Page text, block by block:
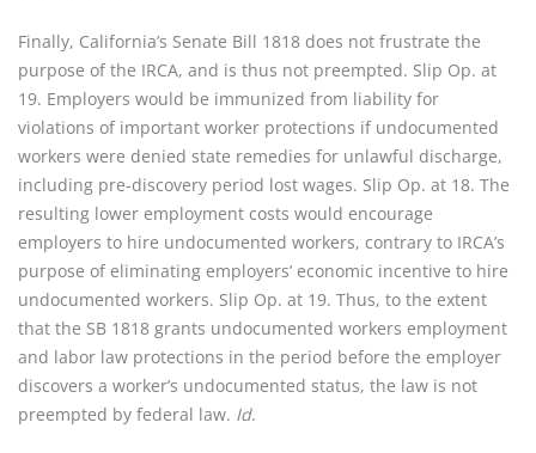
Finally, California’s Senate Bill 1818 does not frustrate the
purpose of the IRCA, and is thus not preempted. Slip Op. at
19. Employers would be immunized from liability for
violations of important worker protections if undocumented
workers were denied state remedies for unlawful discharge,
including pre-discovery period lost wages. Slip Op. at 18. The
resulting lower employment costs would encourage
employers to hire undocumented workers, contrary to IRCA’s
purpose of eliminating employers’ economic incentive to hire
undocumented workers. Slip Op. at 19. Thus, to the extent
that the SB 1818 grants undocumented workers employment
and labor law protections in the period before the employer
discovers a worker’s undocumented status, the law is not
preempted by federal law. Id.